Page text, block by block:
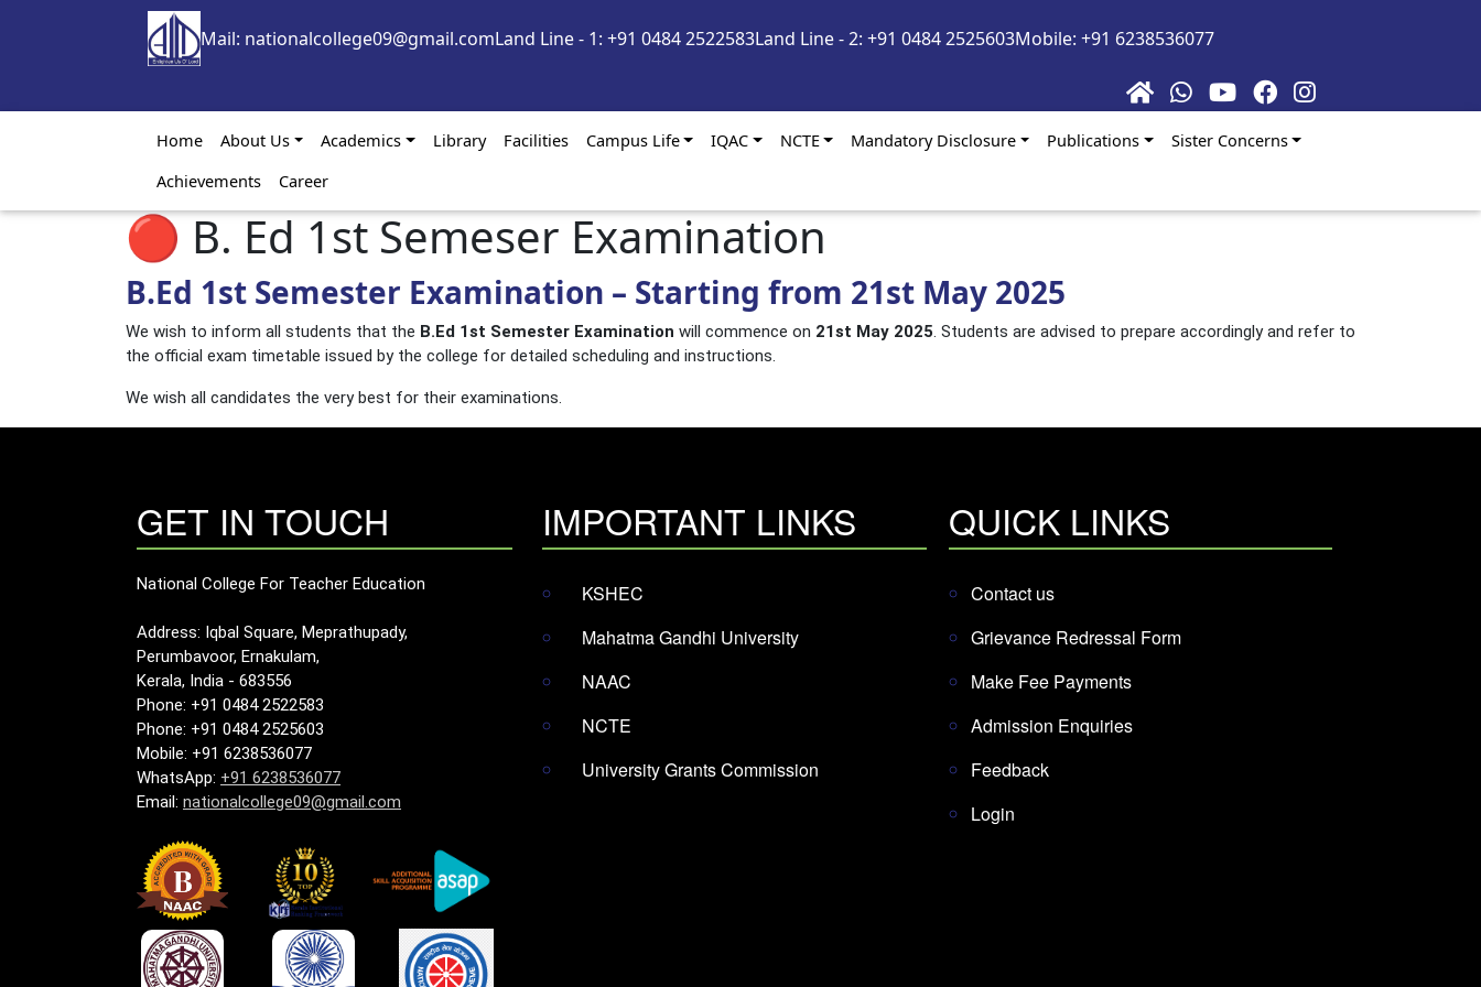
Skip to main content
Mail: nationalcollege09@gmail.comLand Line - 1: +91 0484 2522583Land Line - 2: +91 0484 2525603Mobile: +91 6238536077
Main navigation
Home About Us Academics Library Facilities Campus Life IQAC NCTE Mandatory Disclosure Publications
Sister Concerns
Achievements
Career
🔴 B. Ed 1st Semeser Examination
B.Ed 1st Semester Examination – Starting from 21st May 2025
We wish to inform all students that the B.Ed 1st Semester Examination will commence on 21st May 2025. Students are advised to prepare accordingly and refer to
the official exam timetable issued by the college for detailed scheduling and instructions.
We wish all candidates the very best for their examinations.
GET IN TOUCH
National College For Teacher Education
Address: Iqbal Square, Meprathupady,
Perumbavoor, Ernakulam,
Kerala, India - 683556
Phone: +91 0484 2522583
Phone: +91 0484 2525603
Mobile: +91 6238536077
WhatsApp: +91 6238536077
Email: nationalcollege09@gmail.com
IMPORTANT LINKS
KSHEC
Mahatma Gandhi University
NAAC
NCTE
University Grants Commission
QUICK LINKS
Contact us
Grievance Redressal Form
Make Fee Payments
Admission Enquiries
Feedback
Login